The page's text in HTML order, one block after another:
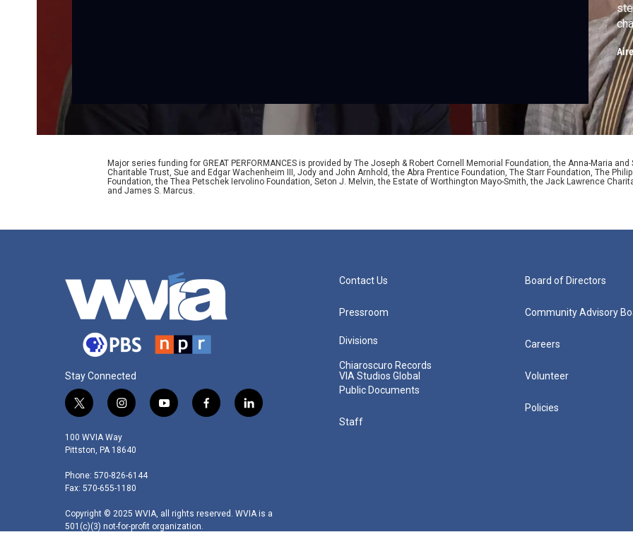
Major series funding for GREAT PERFORMANCES is provided by The Joseph & Robert Cornell Memorial Foundation, the Anna-Maria
Charitable Trust, Sue and Edgar Wachenheim III, Jody and John Arnhold, the Abra Prentice Foundation, The Starr Foundation, The
Foundation, the Thea Petschek Iervolino Foundation, Seton J. Melvin, the Estate of Worthington Mayo-Smith, the Jack Lawrence
and James S. Marcus.
Stay Connected
t
i
t
e
r
i
s
t
g
r
a
m
y
f
k
l
n
100 WVIA Way
Pittston, PA 18640
Phone: 570-826-6144
Fax: 570-655-1180
Copyright © 2025 WVIA, all rights reserved. WVIA is a
501(c)(3) not-for-profit organization.
Contact Us
Pressroom
Divisions
Chiaroscuro Records
VIA Studios Global
Public Documents
Staff
Board of Directors
Community Advisory
Careers
Volunteer
Policies